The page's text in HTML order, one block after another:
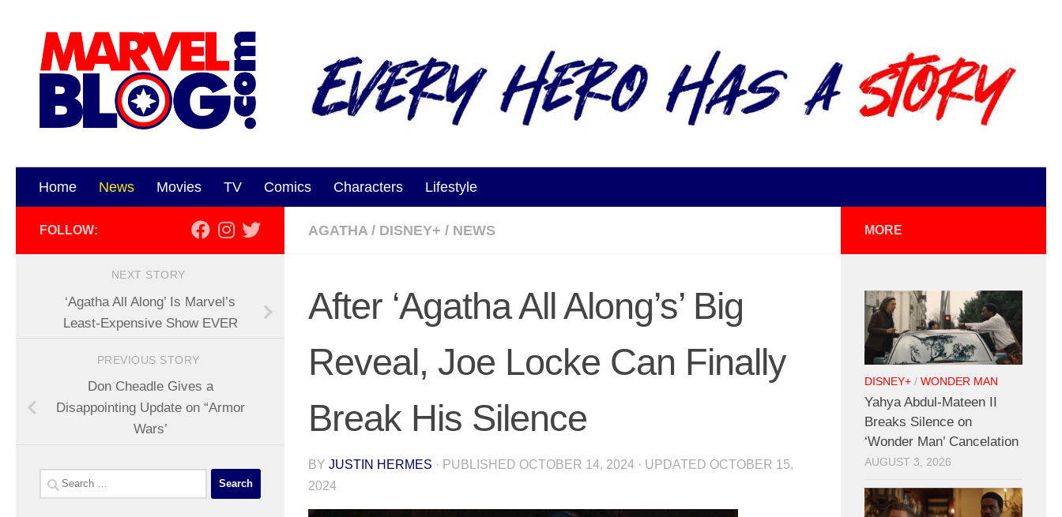
Home News Movies TV Comics Characters Lifestyle
AGATHA / DISNEY+ / NEWS
After ‘Agatha All Along’s’ Big
Reveal, Joe Locke Can Finally
Break His Silence
BY JUSTIN HERMES · PUBLISHED OCTOBER 14, 2024 · UPDATED OCTOBER 15,
2024
FOLLOW:
NEXT STORY
‘Agatha All Along’ Is Marvel’s
Least-Expensive Show EVER
PREVIOUS STORY
Don Cheadle Gives a
Disappointing Update on “Armor
Wars’
Search
for:
MORE
DISNEY+ / WONDER MAN
Yahya Abdul-Mateen II
Breaks Silence on
‘Wonder Man’ Cancelation
AUGUST 3, 2026